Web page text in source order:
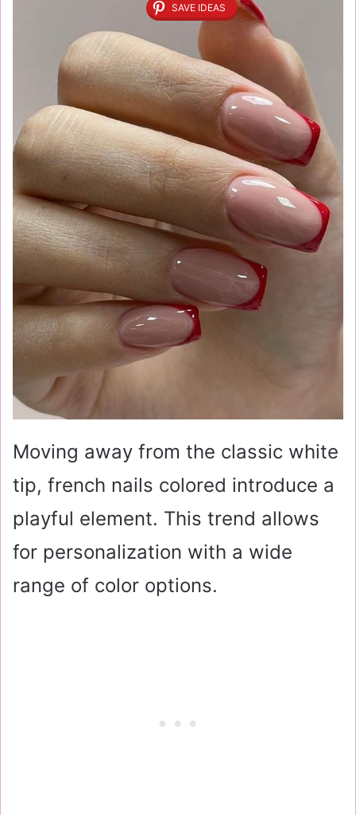
SAVE IDEAS
Moving away from the classic white
tip, french nails colored introduce a
playful element. This trend allows
for personalization with a wide
range of color options.